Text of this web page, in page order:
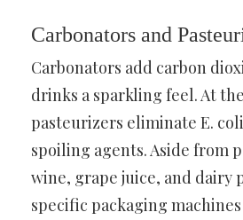
Carbonators and
Carbonators add carbon
drinks a sparkling feel. At
pasteurizers eliminate E.
spoiling agents. Aside from
wine, grape juice, and dairy
specific packaging